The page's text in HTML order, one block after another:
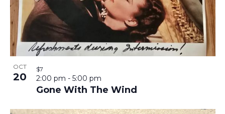
OCT
20
Gone With The Wind
2:00 pm - 5:00 pm
$7